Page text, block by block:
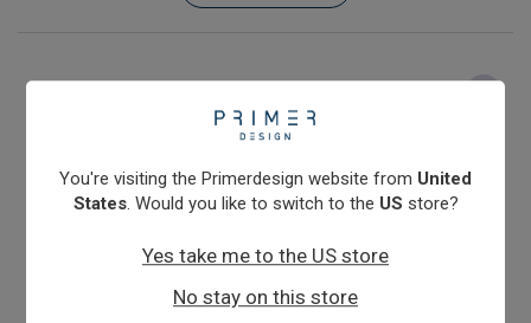
Feline Leukemia Virus
You're visiting the Primerdesign website from United
States. Would you like to switch to the US store?
Yes take me to the US store
No stay on this store